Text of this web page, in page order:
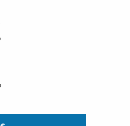
States
the US